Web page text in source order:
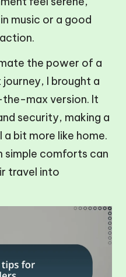
music or a good
the power of a
I brought a
max version. It
security, making a
bit more like home.
simple comforts can
travel into